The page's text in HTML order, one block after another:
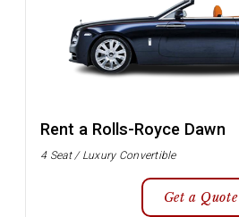
Rent a Rolls-Royce Dawn
4 Seat / Luxury Convertible
Get a Quote